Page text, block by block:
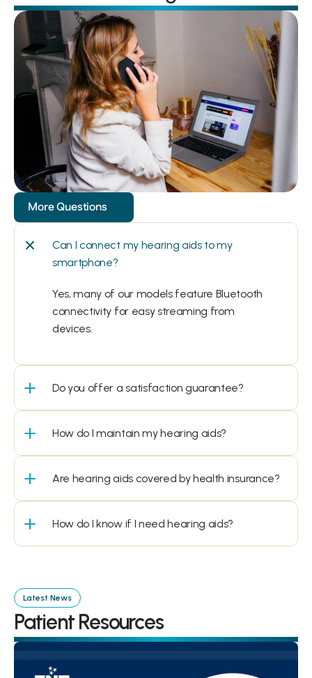
More Questions
Can I connect my hearing aids to my
smartphone?
Yes, many of our models feature Bluetooth
connectivity for easy streaming from
devices.
Do you offer a satisfaction guarantee?
How do I maintain my hearing aids?
Are hearing aids covered by health insurance?
How do I know if I need hearing aids?
Latest News
Patient Resources